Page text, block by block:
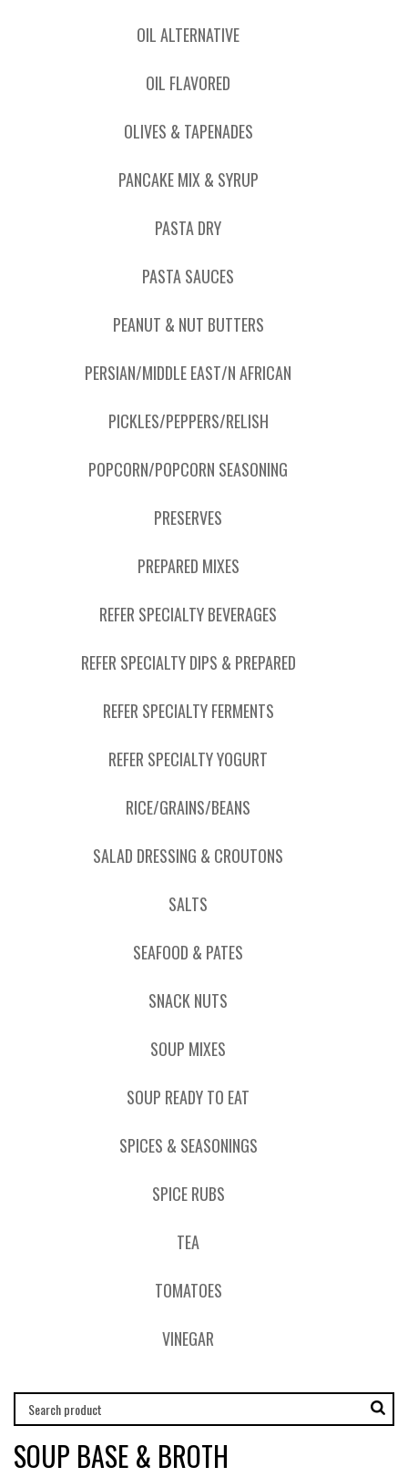
OIL ALTERNATIVE
OIL FLAVORED
OLIVES & TAPENADES
PANCAKE MIX & SYRUP
PASTA DRY
PASTA SAUCES
PEANUT & NUT BUTTERS
PERSIAN/MIDDLE EAST/N AFRICAN
PICKLES/PEPPERS/RELISH
POPCORN/POPCORN SEASONING
PRESERVES
PREPARED MIXES
REFER SPECIALTY BEVERAGES
REFER SPECIALTY DIPS & PREPARED
REFER SPECIALTY FERMENTS
REFER SPECIALTY YOGURT
RICE/GRAINS/BEANS
SALAD DRESSING & CROUTONS
SALTS
SEAFOOD & PATES
SNACK NUTS
SOUP MIXES
SOUP READY TO EAT
SPICES & SEASONINGS
SPICE RUBS
TEA
TOMATOES
VINEGAR
SOUP BASE & BROTH